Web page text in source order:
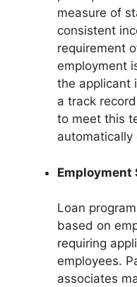
measure of
consistent
requirement
employment
the applicant
a track
to meet this
automatically
Employment
Loan
based on
requiring
employees.
associates